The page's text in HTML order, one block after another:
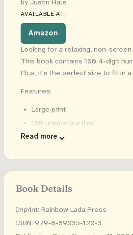
by Justin Hale
AVAILABLE AT:
Amazon
Looking for a relaxing, non-screen
This book contains 100 4-digit
Plus, it's the perfect size to fit in a
Features:
Large print
100 unique puzzles
6x9 inches
Read more
Book Details
Imprint: Rainbow Lada Press
ISBN: 979-8-89035-120-3